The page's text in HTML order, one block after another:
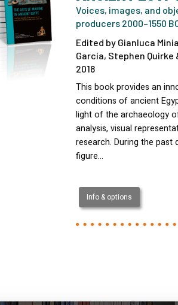
Voices, images, and
producers 2000–1550
Edited by Gianluca
García, Stephen Quirke
2018
This book provides an
conditions of ancient
light of the archaeology
analysis, visual
research. During the past
figure…
Info & options